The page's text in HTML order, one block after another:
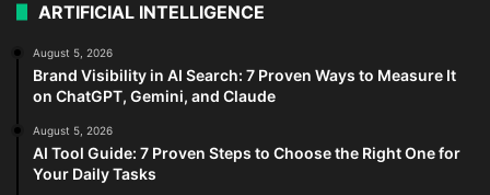
ARTIFICIAL INTELLIGENCE
August 5, 2026
Brand Visibility in AI Search: 7 Proven Ways to Measure It
on ChatGPT, Gemini, and Claude
August 5, 2026
AI Tool Guide: 7 Proven Steps to Choose the Right One for
Your Daily Tasks